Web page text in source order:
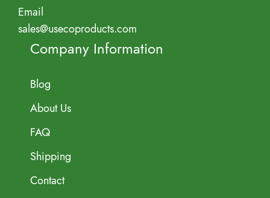
Email
sales@usecoproducts.com
Company Information
Blog
About Us
FAQ
Shipping
Contact